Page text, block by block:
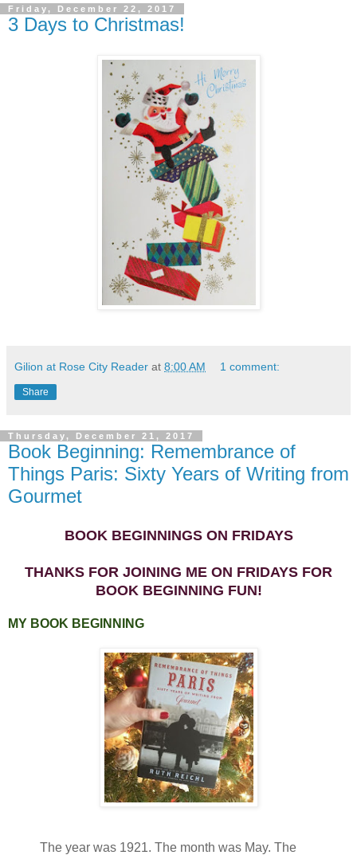
Friday, December 22, 2017
3 Days to Christmas!
Gilion at Rose City Reader at 8:00 AM 1 comment:
Share
Thursday, December 21, 2017
Book Beginning: Remembrance of
Things Paris: Sixty Years of Writing from
Gourmet
BOOK BEGINNINGS ON FRIDAYS
THANKS FOR JOINING ME ON FRIDAYS FOR
BOOK BEGINNING FUN!
MY BOOK BEGINNING
The year was 1921. The month was May. The